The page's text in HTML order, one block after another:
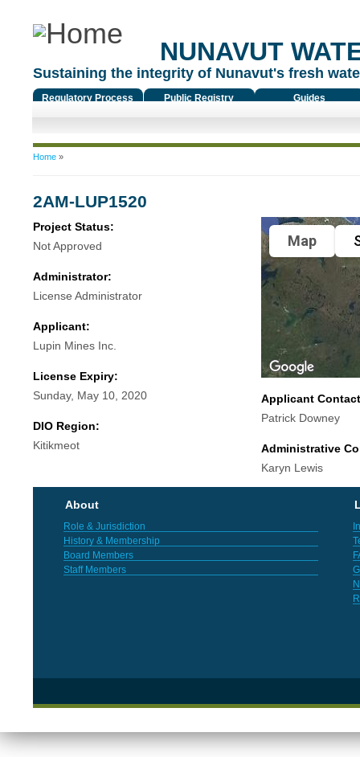
NUNAVUT
Sustaining the integrity of Nunavut's fresh
Regulatory Process Public Registry Guides
You are here
Home»
2AM-LUP1520
Project Status:
Not Approved
Administrator:
License Administrator
Applicant:
Lupin Mines Inc.
License Expiry:
Sunday, May 10, 2020
DIO Region:
Kitikmeot
Map
Applicant
Patrick Downey
Administrative
Karyn Lewis
About
Role & Jurisdiction
History & Membership
Board Members
Staff Members